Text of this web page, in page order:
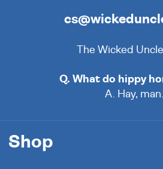
The Wicked
Q. What do hippy
A. Hay, man.
Shop